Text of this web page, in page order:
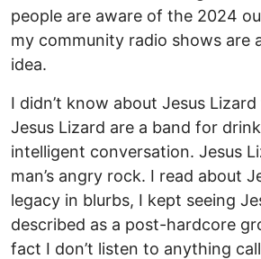
people are aware of the 2024
my community radio shows are
idea.
I didn’t know about Jesus
Jesus Lizard are a band for
intelligent conversation. Jesus
man’s angry rock. I read about
legacy in blurbs, I kept seeing
described as a post-hardcore
fact I don’t listen to anything